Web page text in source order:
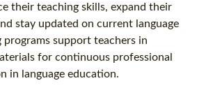
their teaching skills, expand their
stay updated on current language
programs support teachers in
for continuous professional
in language education.